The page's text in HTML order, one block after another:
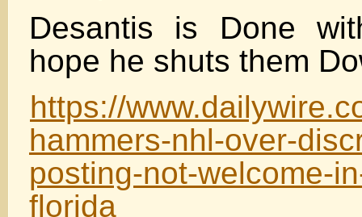
Desantis is Done
hope he shuts them
https://
hammers-nhl-over-
posting-not-welcome-
florida